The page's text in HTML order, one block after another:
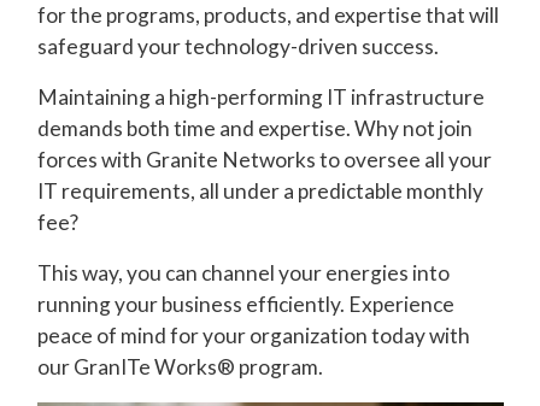
for the programs, products, and expertise that will
safeguard your technology-driven success.
Maintaining a high-performing IT infrastructure
demands both time and expertise. Why not join
forces with Granite Networks to oversee all your
IT requirements, all under a predictable monthly
fee?
This way, you can channel your energies into
running your business efficiently. Experience
peace of mind for your organization today with
our GranITe Works® program.